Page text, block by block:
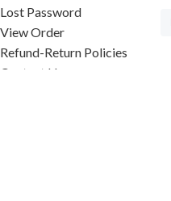
Lost Password
View Order
Refund-Return Policies
Contact Us